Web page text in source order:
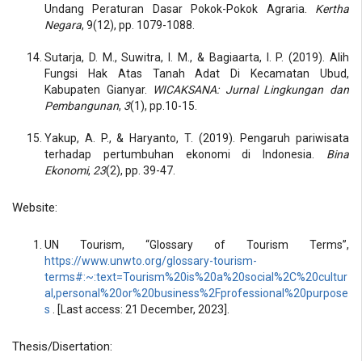
Undang Peraturan Dasar Pokok-Pokok Agraria. Kertha
Negara, 9(12), pp. 1079-1088.
Sutarja, D. M., Suwitra, I. M., & Bagiaarta, I. P. (2019). Alih
Fungsi Hak Atas Tanah Adat Di Kecamatan Ubud,
Kabupaten Gianyar.
WICAKSANA: Jurnal Lingkungan dan
Pembangunan, 3(1), pp.10-15.
Yakup, A. P., & Haryanto, T. (2019). Pengaruh pariwisata
terhadap pertumbuhan ekonomi di Indonesia. Bina
Ekonomi, 23(2), pp. 39-47.
Website:
UN Tourism, “Glossary of Tourism Terms”,
https://www.unwto.org/glossary-tourism-
terms#:~:text=Tourism%20is%20a%20social%2C%20cultur
al,personal%20or%20business%2Fprofessional%20purpose
s . [Last access: 21 December, 2023].
Thesis/Disertation: